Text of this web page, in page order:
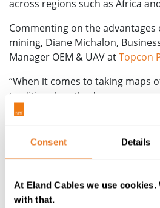
Consent Details
At Eland Cables we use cookies.
with that.
across regions such as Africa
Commenting on the
mining, Diane Michalon,
Manager OEM & UAV atTopcon
“When it comes to taking maps
traditional methods, surveys
infrequently, slowly, with limited
calculations, where the volume
material handling.”